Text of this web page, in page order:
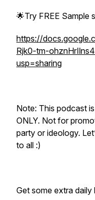
🌟Try FREE Sample
https://
Rjk0-tm-
usp=sharing
Note: This podcast
ONLY. Not for
party or ideology.
to all :)
Get some extra